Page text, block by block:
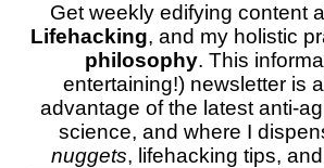
Get weekly edifying content
Lifehacking, and my holistic
philosophy. This
entertaining!) newsletter is
advantage of the latest anti-
science, and where I
nuggets, lifehacking tips,